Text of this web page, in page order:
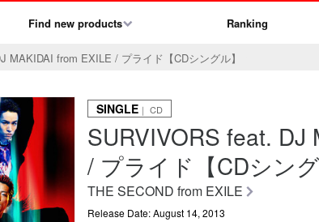
Find new products Ranking
MAKIDAI from EXILE / プライド【CDシングル】
SINGLE ｜ CD
SURVIVORS feat. DJ
/ プライド【CDシング
THE SECOND from EXILE
Release Date: August 14, 2013